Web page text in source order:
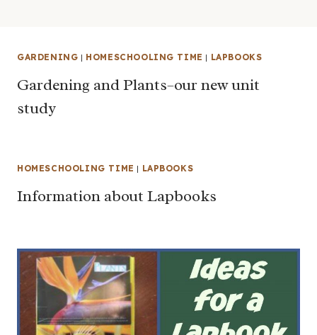
GARDENING | HOMESCHOOLING TIME | LAPBOOKS
Gardening and Plants–our new unit
study
HOMESCHOOLING TIME | LAPBOOKS
Information about Lapbooks